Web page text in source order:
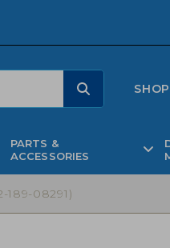
PARTS &
ACCESSORIES
189-08291)